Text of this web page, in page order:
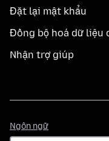
Đặt lại mật khẩu
Đồng bộ hoá dữ liệu
Nhận trợ giúp
Ngôn ngữ
ngữ